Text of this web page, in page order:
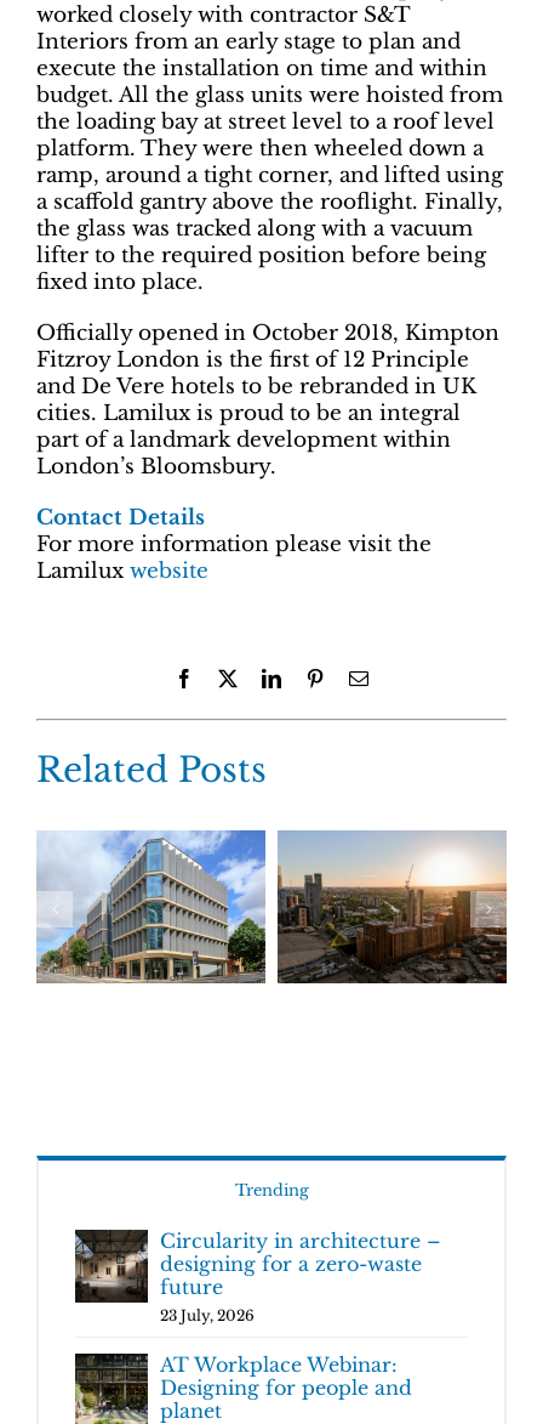
worked closely with contractor S&T
Interiors from an early stage to plan and
execute the installation on time and within
budget. All the glass units were hoisted from
the loading bay at street level to a roof level
platform. They were then wheeled down a
ramp, around a tight corner, and lifted using
a scaffold gantry above the rooflight. Finally,
the glass was tracked along with a vacuum
lifter to the required position before being
fixed into place.
Officially opened in October 2018, Kimpton
Fitzroy London is the first of 12 Principle
and De Vere hotels to be rebranded in UK
cities. Lamilux is proud to be an integral
part of a landmark development within
London’s Bloomsbury.
Contact Details
For more information please visit the
Lamiluxwebsite
Facebook LinkedInPinterestEmail
Related Posts
Trending
Circularity in architecture –
designing for a zero-waste
future
23 July, 2026
AT Workplace Webinar:
Designing for people and
planet